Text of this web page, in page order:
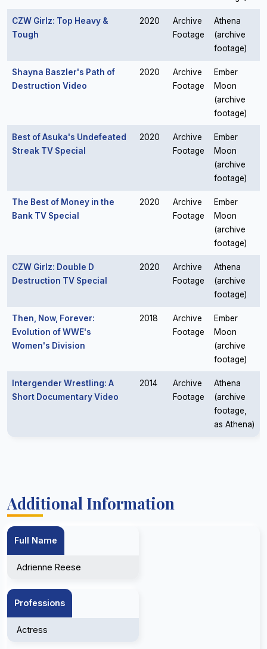
CZW Girlz: Top Heavy &
Tough
2020
Archive
Footage
Athena
(archive
footage)
Shayna Baszler's Path of
Destruction Video
2020
Archive
Footage
Ember
Moon
(archive
footage)
Best of Asuka's Undefeated
Streak TV Special
2020
Archive
Footage
Ember
Moon
(archive
footage)
The Best of Money in the
Bank TV Special
2020
Archive
Footage
Ember
Moon
(archive
footage)
CZW Girlz: Double D
Destruction TV Special
2020
Archive
Footage
Athena
(archive
footage)
Then, Now, Forever:
Evolution of WWE's
Women's Division
2018
Archive
Footage
Ember
Moon
(archive
footage)
Intergender Wrestling: A
Short Documentary Video
2014
Archive
Footage
Athena
(archive
footage,
as Athena)
Additional Information
Full Name
Adrienne Reese
Professions
Actress